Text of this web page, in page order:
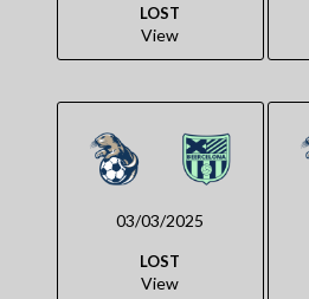
LOST
View
03/03/2025
LOST
View